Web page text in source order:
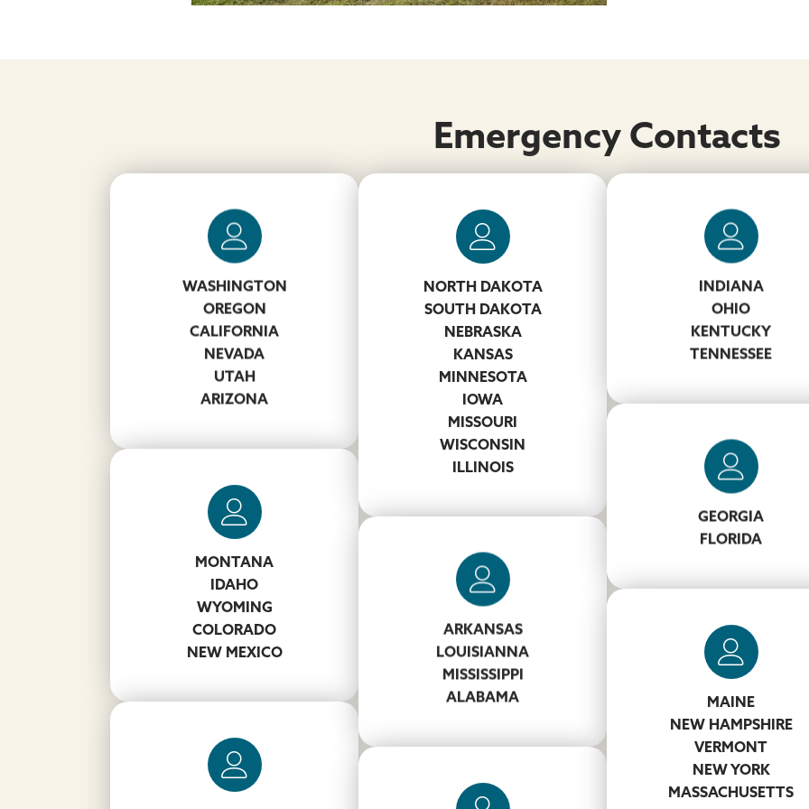
Emergency Contacts
WASHINGTON
OREGON
CALIFORNIA
NEVADA
UTAH
ARIZONA
DJ Volko
502-664-4832
VolkoDJ@koppers.com
MONTANA
IDAHO
WYOMING
COLORADO
NEW MEXICO
Carmine Magnoli
203-856-3257
MagnoliCL@koppers.com
John Chaney
NORTH DAKOTA
SOUTH DAKOTA
NEBRASKA
KANSAS
MINNESOTA
IOWA
MISSOURI
WISCONSIN
ILLINOIS
Holly Mayton & Ronnie Smith
434-264-4048
MaytonH@koppers.com
618-240-4702
SmithRW@koppers.com
ARKANSAS
LOUISIANNA
MISSISSIPPI
ALABAMA
662-242-2102
WilliamsonTA@koppers.com
INDIANA
OHIO
KENTUCKY
TENNESSEE
931-260-0294
NewtonMD@koppers.com
GEORGIA
FLORIDA
Jason West
706-681-1405
WestJF@koppers.com
MAINE
NEW HAMPSHIRE
VERMONT
NEW YORK
MASSACHUSETTS
Jeremiah Lundgren
860-661-2172
LundgrenJB@koppers.com